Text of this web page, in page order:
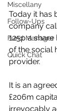
Miscellany
Follow-Ups
Fund Manager
Quick Chat
Today it has
company
125p a
of the social
provider.
It is an
£206m
irrevocably